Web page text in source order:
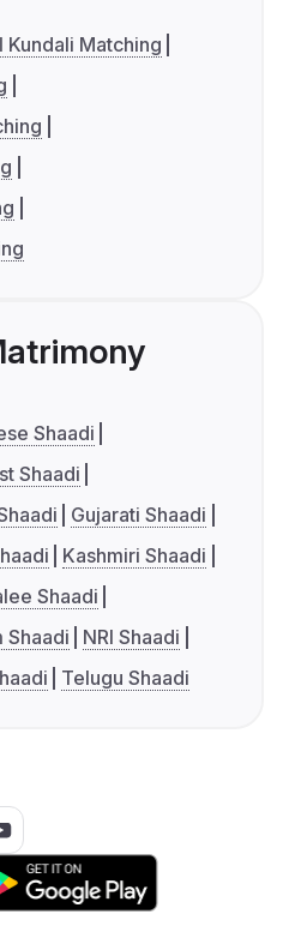
Kundali Matching
Shaadi
Shaadi
Gujarati Shaadi
Kashmiri Shaadi
Shaadi
Shaadi
NRI Shaadi
Telugu Shaadi